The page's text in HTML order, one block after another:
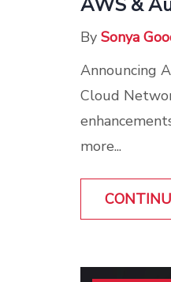
By Sonya
Announcing
Cloud
more...